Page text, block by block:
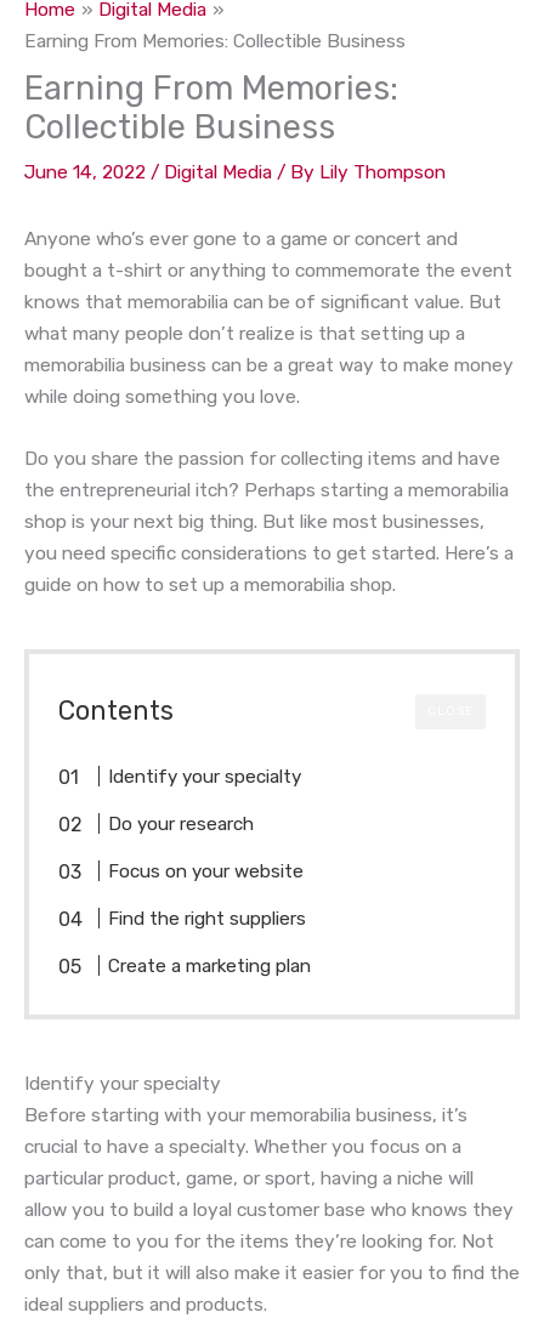
Home
Digital Media
Earning From Memories: Collectible Business
Earning From Memories:
Collectible Business
June 14, 2022 / Digital Media / By Lily Thompson
Anyone who’s ever gone to a game or concert and
bought a t-shirt or anything to commemorate the event
knows that memorabilia can be of significant value. But
what many people don’t realize is that setting up a
memorabilia business can be a great way to make money
while doing something you love.
Do you share the passion for collecting items and have
the entrepreneurial itch? Perhaps starting a memorabilia
shop is your next big thing. But like most businesses,
you need specific considerations to get started. Here’s a
guide on how to set up a memorabilia shop.
Contents
Identify your specialty
Do your research
Focus on your website
Find the right suppliers
Create a marketing plan
Identify your specialty
Before starting with your memorabilia business, it’s
crucial to have a specialty. Whether you focus on a
particular product, game, or sport, having a niche will
allow you to build a loyal customer base who knows they
can come to you for the items they’re looking for. Not
only that, but it will also make it easier for you to find the
ideal suppliers and products.